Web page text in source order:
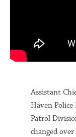
Assistant
Haven Police
Patrol
changed